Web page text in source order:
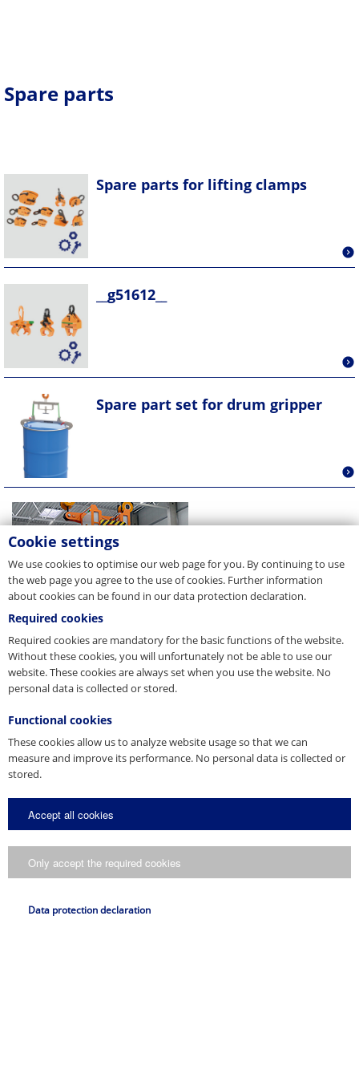
Spare parts
Spare parts for lifting clamps
__g51612__
Spare part set for drum gripper
Cookie settings
We use cookies to optimise our web page for you. By continuing to use
the web page you agree to the use of cookies. Further information
about cookies can be found in our data protection declaration.
Required cookies
Required cookies are mandatory for the basic functions of the website.
Without these cookies, you will unfortunately not be able to use our
website. These cookies are always set when you use the website. No
personal data is collected or stored.
Functional cookies
These cookies allow us to analyze website usage so that we can
measure and improve its performance. No personal data is collected or
stored.
Accept all cookies
Only accept the required cookies
Data protection declaration